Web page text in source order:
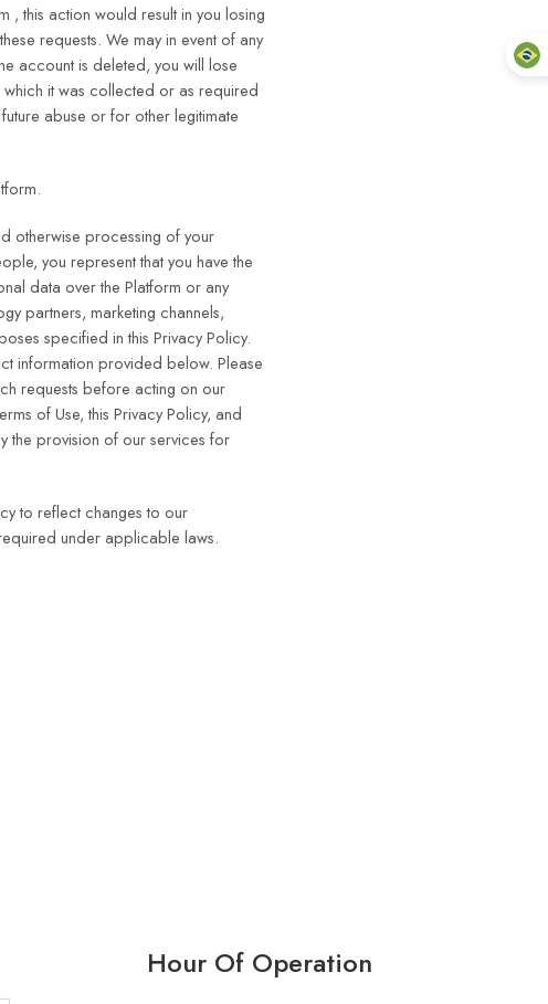
, this action would result in you losing
requests. We may in event of any
account is deleted, you will lose
it was collected or as required
abuse or for other legitimate
otherwise processing of your
you represent that you have the
data over the Platform or any
partners, marketing channels,
specified in this Privacy Policy.
information provided below. Please
requests before acting on our
of Use, this Privacy Policy, and
the provision of our services for
to reflect changes to our
under applicable laws.
Hour Of Operation